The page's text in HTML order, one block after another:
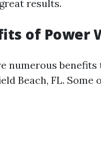
results.
of Power
numerous
Beach, FL. Some